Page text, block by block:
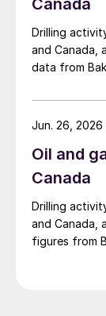
Canada
Drilling
and Canada,
data from
Oil and
Canada
Drilling
and Canada,
figures from
Jun. 26, 2026